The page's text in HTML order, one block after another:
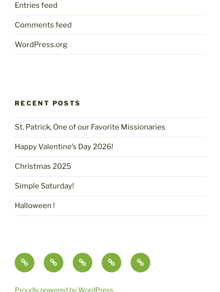
Entries feed
Comments feed
WordPress.org
RECENT POSTS
St. Patrick, One of our Favorite Missionaries
Happy Valentine’s Day 2026!
Christmas 2025
Simple Saturday!
Halloween !
Contact
Us
pammcmurtry.com
Fine
Art
Health
and
Science,
Imagination
Proudly powered by WordPress